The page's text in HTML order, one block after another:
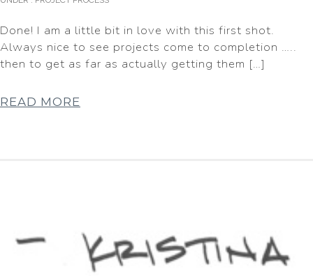
Done! I am a little bit in love with this first shot.
Always nice to see projects come to completion …..
then to get as far as actually getting them […]
READ MORE